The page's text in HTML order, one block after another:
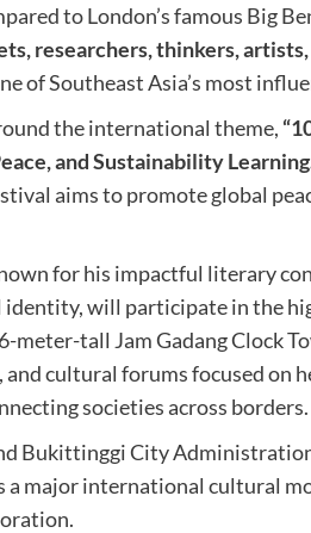
to London’s famous Big
researchers, thinkers,
of Southeast Asia’s most
the international theme,
and Sustainability
aims to promote global
for his impactful literary
identity, will participate in the
meter-tall Jam Gadang Clock
cultural forums focused on
societies across borders.
Bukittinggi City
a major international cultural